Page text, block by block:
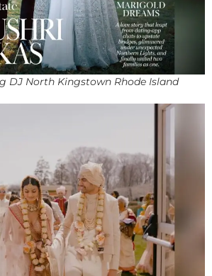
DJ North Kingstown Rhode Island